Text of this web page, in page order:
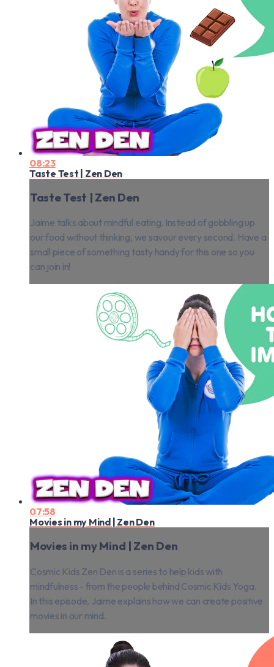
08:23
Taste Test | Zen Den
Taste Test | Zen Den
Jaime talks about mindful eating. Instead of gobbling up
our food without thinking, we savour every second. Have a
small piece of something tasty handy for this one so you
can join in!
07:58
Movies in my Mind | Zen Den
Movies in my Mind | Zen Den
Cosmic Kids Zen Den is a series to help kids with
mindfulness - from the people behind Cosmic Kids Yoga.
In this episode, Jaime explains how we can create positive
movies in our mind.